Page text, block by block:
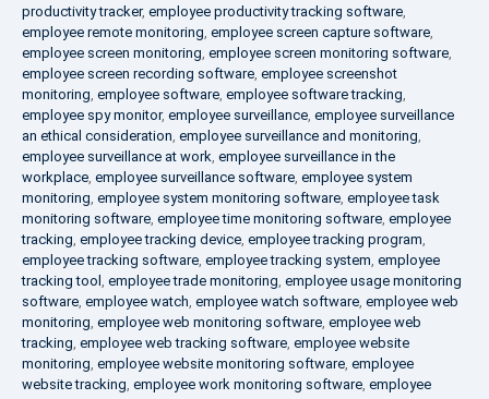
productivity tracker, employee productivity tracking software,
employee remote monitoring, employee screen capture software,
employee screen monitoring, employee screen monitoring software,
employee screen recording software, employee screenshot
monitoring, employee software, employee software tracking,
employee spy monitor, employee surveillance, employee surveillance
an ethical consideration, employee surveillance and monitoring,
employee surveillance at work, employee surveillance in the
workplace, employee surveillance software, employee system
monitoring, employee system monitoring software, employee task
monitoring software, employee time monitoring software, employee
tracking, employee tracking device, employee tracking program,
employee tracking software, employee tracking system, employee
tracking tool , employee trade monitoring, employee usage monitoring
software, employee watch, employee watch software, employee web
monitoring, employee web monitoring software, employee web
tracking, employee web tracking software, employee website
monitoring, employee website monitoring software, employee
website tracking, employee work monitoring software, employee